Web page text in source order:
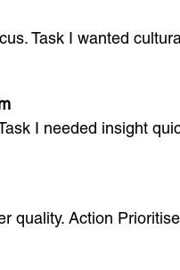
Task I wanted
I needed insight
quality. Action